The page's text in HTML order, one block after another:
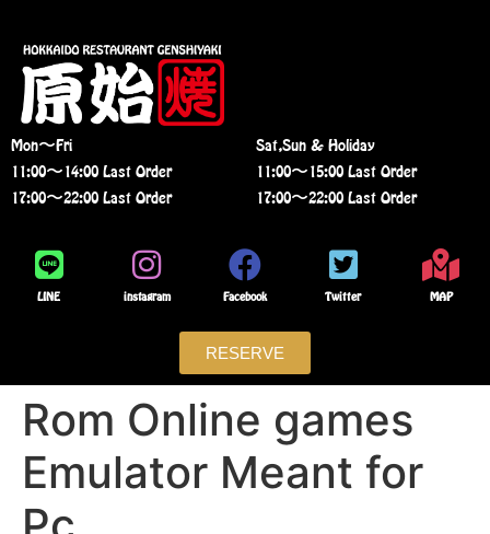
Mon〜Fri
11:00〜14:00 Last Order
17:00〜22:00 Last Order
Sat,Sun & Holiday
11:00〜15:00 Last Order
17:00〜22:00 Last Order
LINE instagram Facebook Twitter MAP
RESERVE
Rom Online games
Emulator Meant for